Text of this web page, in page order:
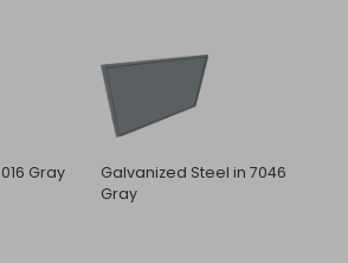
Gray
Galvanized Steel in 7046
Gray